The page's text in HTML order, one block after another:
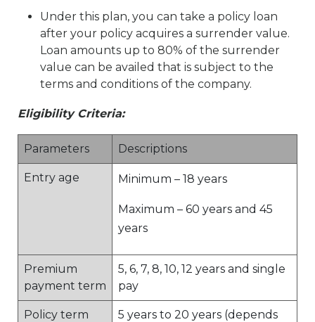
Under this plan, you can take a policy loan
after your policy acquires a surrender value.
Loan amounts up to 80% of the surrender
value can be availed that is subject to the
terms and conditions of the company.
Eligibility Criteria:
Parameters Descriptions
Entry age Minimum – 18 years
Maximum – 60 years and 45
years
Premium
payment term
5, 6, 7, 8, 10, 12 years and single
pay
Policy term
5 years to 20 years (depends